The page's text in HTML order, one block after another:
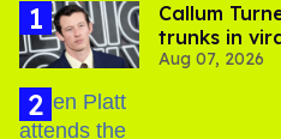
Callum
trunks in
Aug 07, 2026